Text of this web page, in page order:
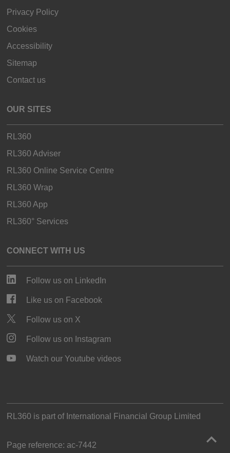
Privacy Policy
Cookies
Accessibility
Sitemap
Contact us
OUR SITES
RL360
RL360 Adviser
RL360 Online Service Centre
RL360 Wrap
RL360 App
RL360° Services
CONNECT WITH US
Follow us on LinkedIn
Like us on Facebook
Follow us on X
Follow us on Instagram
Watch our Youtube videos
RL360 is part of International Financial Group Limited
Page reference: ac‑7442